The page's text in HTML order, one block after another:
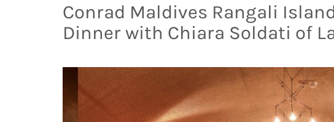
Conrad Maldives Rangali
Dinner with Chiara Soldati of